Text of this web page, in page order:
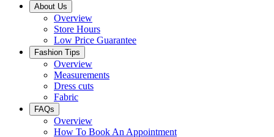
About Us
Overview
Store Hours
Low Price Guarantee
Fashion Tips
Overview
Measurements
Dress cuts
Fabric
FAQs
Overview
How To Book An Appointment